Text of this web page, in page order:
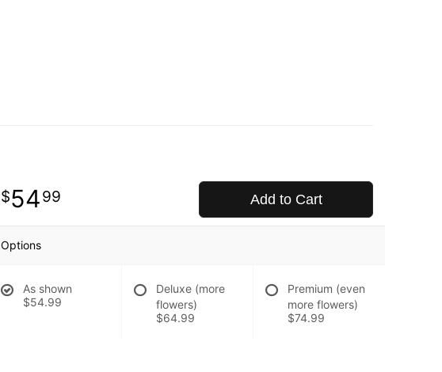
5499 Add to Cart
Options
As shown
$54.99
Deluxe (more
flowers)
$64.99
Premium (even
more flowers)
$74.99